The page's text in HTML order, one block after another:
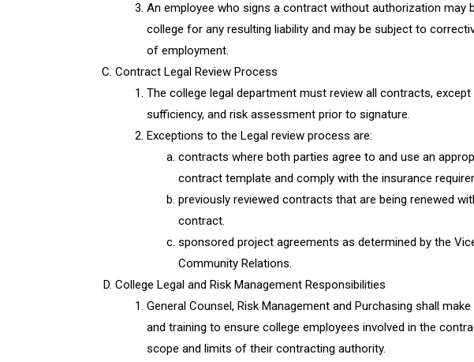
An employee who signs a contract without authorization may
college for any resulting liability and may be subject to
of employment.
Contract Legal Review Process
The college legal department must review all contracts,
sufficiency, and risk assessment prior to signature.
Exceptions to the Legal review process are:
contracts where both parties agree to and use an
contract template and comply with the insurance
previously reviewed contracts that are being renewed
contract.
sponsored project agreements as determined by the
Community Relations.
College Legal and Risk Management Responsibilities
General Counsel, Risk Management and Purchasing shall
and training to ensure college employees involved in the
scope and limits of their contracting authority.